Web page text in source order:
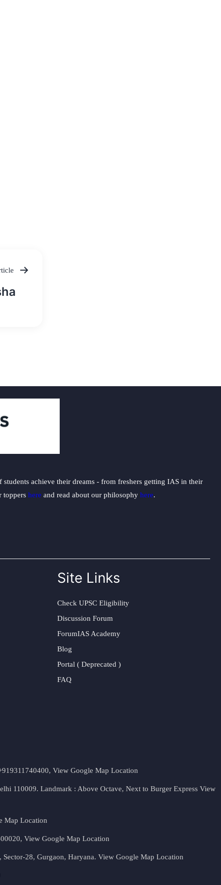
achieve their dreams - from freshers getting IAS in their
toppers here and read about our philosophy here.
Site Links
Check UPSC Eligibility
Discussion Forum
ForumIAS Academy
Blog
Portal ( Deprecated )
FAQ
View Google Map Location
110009. Landmark : Above Octave, Next to Burger Express View
Map Location
View Google Map Location
28, Gurgaon, Haryana. View Google Map Location